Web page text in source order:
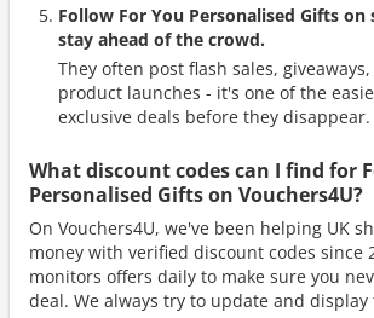
Follow For You Personalised Gifts on
stay ahead of the crowd.
They often post flash sales,
product launches - it's one of the
exclusive deals before they disappear.
What discount codes can I find for
Personalised Gifts on Vouchers4U?
On Vouchers4U, we've been helping UK
money with verified discount codes since
monitors offers daily to make sure you
deal. We always try to update and display